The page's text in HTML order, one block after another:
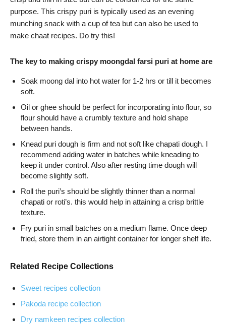
purpose. This crispy puri is typically used as an evening
munching snack with a cup of tea but can also be used to
make chaat recipes. Do try this!
The key to making crispy moongdal farsi puri at home are
Soak moong dal into hot water for 1-2 hrs or till it becomes
soft.
Oil or ghee should be perfect for incorporating into flour, so
flour should have a crumbly texture and hold shape
between hands.
Knead puri dough is firm and not soft like chapati dough. I
recommend adding water in batches while kneading to
keep it under control. Also after resting time dough will
become slightly soft.
Roll the puri’s should be slightly thinner than a normal
chapati or roti’s. this would help in attaining a crisp brittle
texture.
Fry puri in small batches on a medium flame. Once deep
fried, store them in an airtight container for longer shelf life.
Related Recipe Collections
Sweet recipes collection
Pakoda recipe collection
Dry namkeen recipes collection